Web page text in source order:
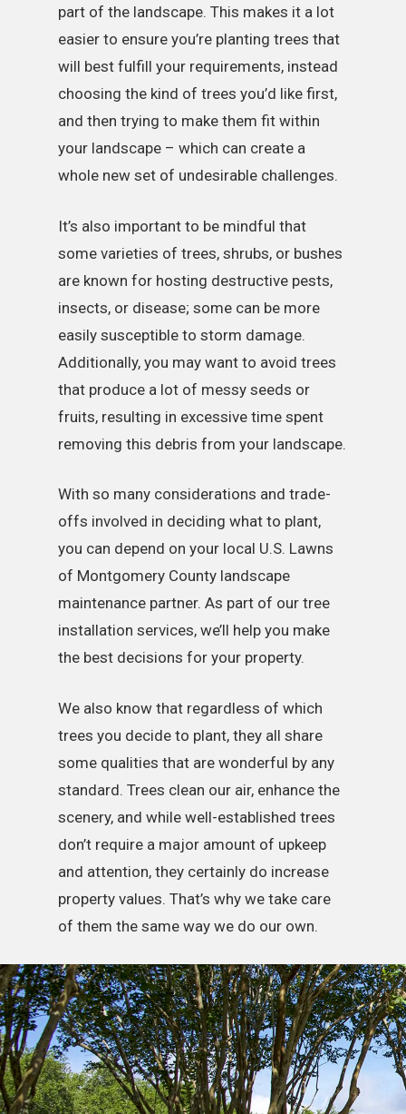
part of the landscape. This makes it a lot
easier to ensure you’re planting trees that
will best fulfill your requirements, instead
choosing the kind of trees you’d like first,
and then trying to make them fit within
your landscape – which can create a
whole new set of undesirable challenges.
It’s also important to be mindful that
some varieties of trees, shrubs, or bushes
are known for hosting destructive pests,
insects, or disease; some can be more
easily susceptible to storm damage.
Additionally, you may want to avoid trees
that produce a lot of messy seeds or
fruits, resulting in excessive time spent
removing this debris from your landscape.
With so many considerations and trade-
offs involved in deciding what to plant,
you can depend on your local U.S. Lawns
of Montgomery County landscape
maintenance partner. As part of our tree
installation services, we’ll help you make
the best decisions for your property.
We also know that regardless of which
trees you decide to plant, they all share
some qualities that are wonderful by any
standard. Trees clean our air, enhance the
scenery, and while well-established trees
don’t require a major amount of upkeep
and attention, they certainly do increase
property values. That’s why we take care
of them the same way we do our own.